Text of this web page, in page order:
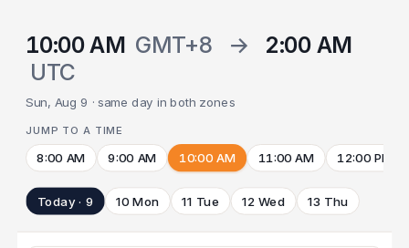
10:00 AM GMT+8 →
2:00 AM
UTC
Sun, Aug 9 · same day in both zones
JUMP TO A TIME
8:00 AM 9:00 AM 10:00 AM 11:00 AM 12:00 PM
Today · 9 10 Mon 11 Tue 12 Wed 13 Thu